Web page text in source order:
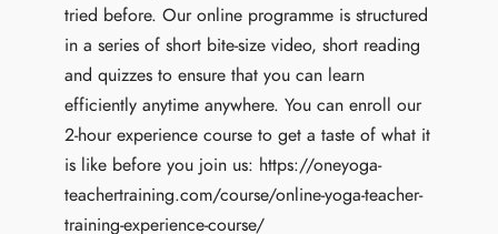
tried before. Our online programme is structured
in a series of short bite-size video, short reading
and quizzes to ensure that you can learn
efficiently anytime anywhere. You can enroll our
2-hour experience course to get a taste of what it
is like before you join us: https://oneyoga-
teachertraining.com/course/online-yoga-teacher-
training-experience-course/